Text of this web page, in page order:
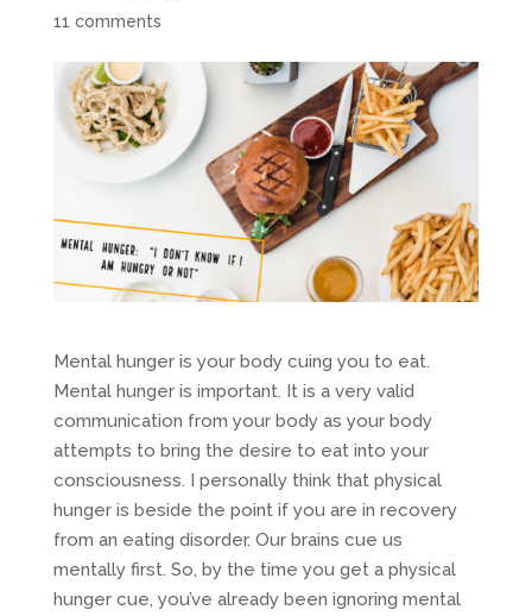
11 comments
Mental hunger is your body cuing you to eat.
Mental hunger is important. It is a very valid
communication from your body as your body
attempts to bring the desire to eat into your
consciousness. I personally think that physical
hunger is beside the point if you are in recovery
from an eating disorder. Our brains cue us
mentally first. So, by the time you get a physical
hunger cue, you’ve already been ignoring mental